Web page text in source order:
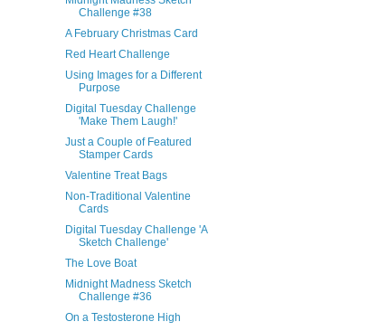
Challenge #38
A February Christmas Card
Red Heart Challenge
Using Images for a Different
Purpose
Digital Tuesday Challenge
'Make Them Laugh!'
Just a Couple of Featured
Stamper Cards
Valentine Treat Bags
Non-Traditional Valentine
Cards
Digital Tuesday Challenge 'A
Sketch Challenge'
The Love Boat
Midnight Madness Sketch
Challenge #36
On a Testosterone High